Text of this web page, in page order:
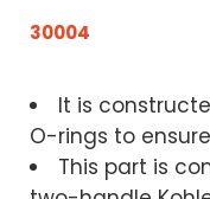
30004
It is
O-rings to
This part is